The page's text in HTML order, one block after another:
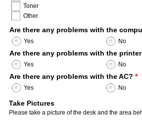
Toner
Other
Are there any problems with the
Yes No
Are there any problems with the
Yes No
Are there any problems with the AC? *
Yes No
Take Pictures
Please take a picture of the desk and the area